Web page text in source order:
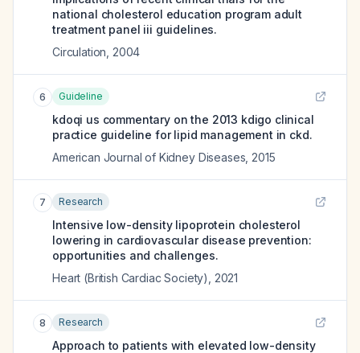
national cholesterol education program adult
treatment panel iii guidelines.
Circulation 2004
6 Guideline
kdoqi us commentary on the 2013 kdigo clinical
practice guideline for lipid management in ckd.
American Journal of Kidney Diseases 2015
7 Research
Intensive low-density lipoprotein cholesterol
lowering in cardiovascular disease prevention:
opportunities and challenges.
Heart (British Cardiac Society)
2021
8 Research
Approach to patients with elevated low-density